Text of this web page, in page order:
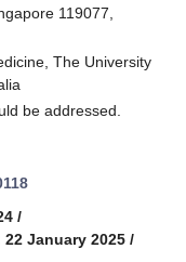
119077,
The University
be addressed.
/
January 2025 /